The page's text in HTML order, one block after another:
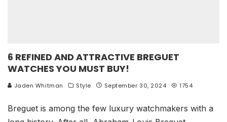
6 REFINED AND ATTRACTIVE BREGUET
WATCHES YOU MUST BUY!
Jaden Whitman Style September 30, 2024 1754
Breguet is among the few luxury watchmakers with a